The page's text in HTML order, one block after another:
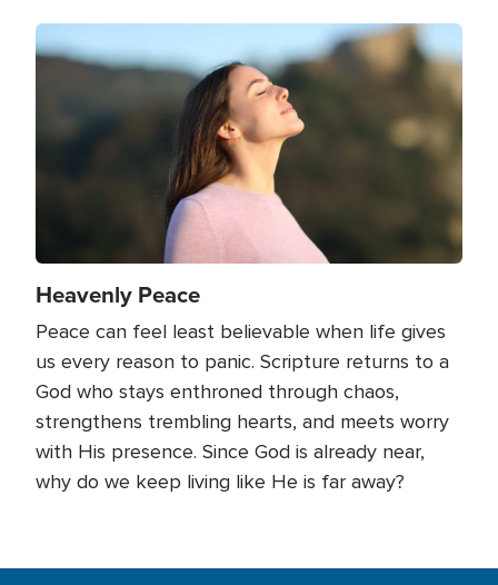
Image
Heavenly Peace
Peace can feel least believable when life gives
us every reason to panic. Scripture returns to a
God who stays enthroned through chaos,
strengthens trembling hearts, and meets worry
with His presence. Since God is already near,
why do we keep living like He is far away?